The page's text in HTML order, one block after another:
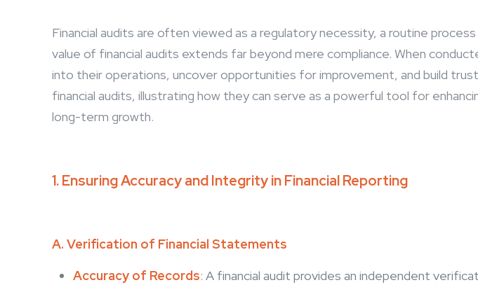
Financial audits are often viewed as a regulatory necessity, a routine
value of financial audits extends far beyond mere compliance. When
into their operations, uncover opportunities for improvement, and build
financial audits, illustrating how they can serve as a powerful tool for
long-term growth.
1. Ensuring Accuracy and Integrity in Financial Reporting
A. Verification of Financial Statements
Accuracy of Records: A financial audit provides an independent